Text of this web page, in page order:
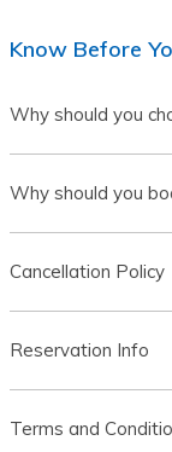
Know Before
Why should you
Why should you
Cancellation Policy
Reservation Info
Terms and